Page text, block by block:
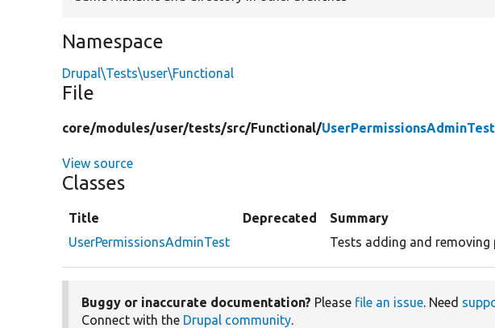
Namespace
Drupal\Tests\user\Functional
File
core/modules/user/tests/src/Functional/
View source
Classes
Title Deprecated
Summary
UserPermissionsAdminTest
Tests adding and removing
Buggy or inaccurate documentation? Please file an issue. Need
Connect with the Drupal community.